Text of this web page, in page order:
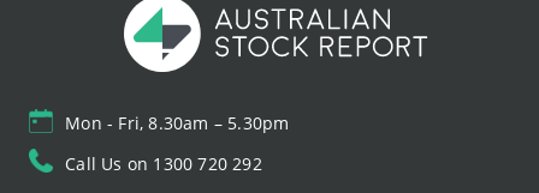
Mon - Fri, 8.30am – 5.30pm
Call Us on 1300 720 292